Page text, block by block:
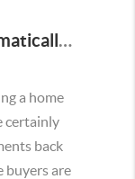
Student Loans Don't Automatically Mean You Can't Buy a Home in Temecula
a home
certainly
back
buyers are